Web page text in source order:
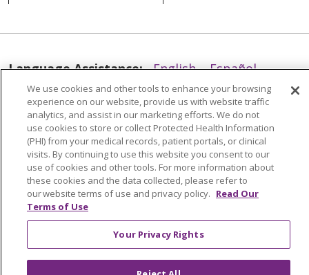
Language Assistance: English
Español
العربية
中文 Việt SHQIP 한국어
বাংলা
POLSKI
Deutsch Italiano
日本語
РУССКИЙ
Hrvatski Tagalog Cрпски
We use cookies and other tools to enhance your browsing
experience on our website, provide us with website traffic
analytics, and assist in our marketing efforts. We do not
use cookies to store or collect Protected Health Information
(PHI) from your medical records, patient portals, or clinical
visits. By continuing to use this website you consent to our
use of cookies and other tools. For more information about
these cookies and the data collected, please refer to
our website terms of use and privacy policy. Read Our
Terms of Use
Your Privacy Rights